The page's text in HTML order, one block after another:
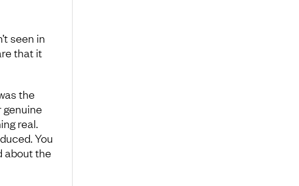
seen in
that it
the
genuine
real.
You
about the